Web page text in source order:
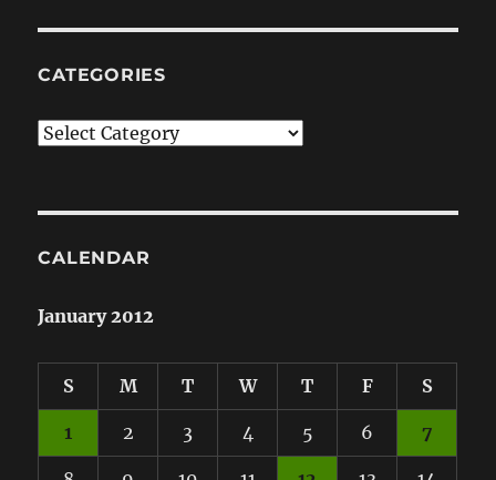
CATEGORIES
Categories
CALENDAR
January 2012
S M T W T F S
1 2 3 4 5 6 7